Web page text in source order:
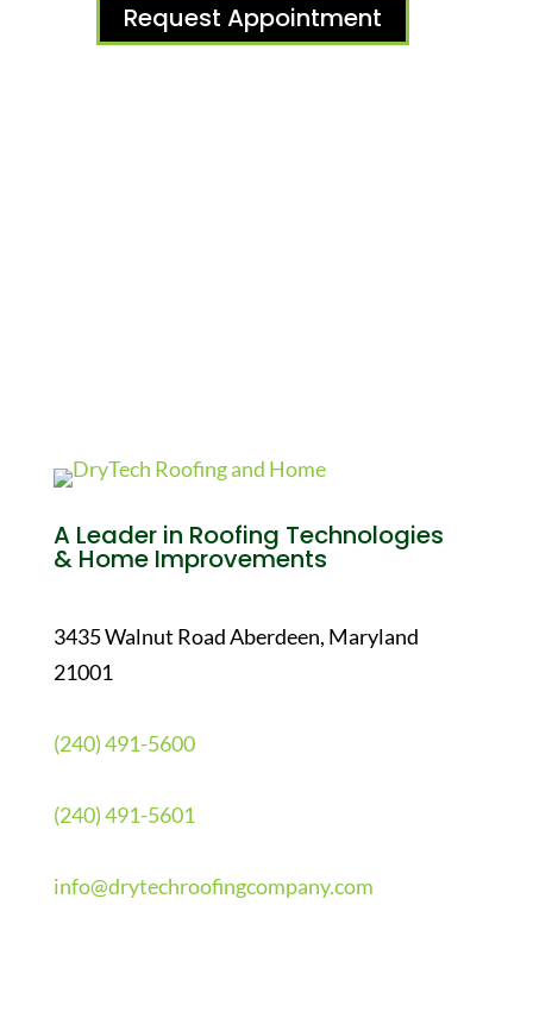
Request Appointment
A Leader in Roofing Technologies
& Home Improvements
3435 Walnut Road Aberdeen, Maryland
21001
(240) 491-5600
(240) 491-5601
info@drytechroofingcompany.com